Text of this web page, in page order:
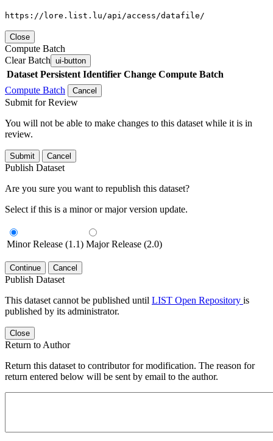
https://lore.list.lu/api/access/datafile/
Close
Compute Batch
Clear Batch ui-button
Dataset Persistent Identifier Change Compute Batch
Compute Batch
Cancel
Submit for Review
You will not be able to make changes to this dataset while it is in
review.
Submit Cancel
Publish Dataset
Are you sure you want to republish this dataset?
Select if this is a minor or major version update.
Minor Release (1.1) Major Release (2.0)
Continue Cancel
Publish Dataset
This dataset cannot be published until LIST Open Repository is
published by its administrator.
Close
Return to Author
Return this dataset to contributor for modification. The reason for
return entered below will be sent by email to the author.